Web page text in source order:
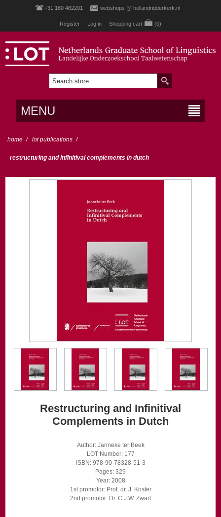
+31 180 482201 webshops @ hollandridderkerk.nl
Register Log in Shopping cart (0)
MENU
home / lot publications /
restructuring and infinitival complements in dutch
Restructuring and Infinitival
Complements in Dutch
Author: Janneke ter Beek
LOT Number: 177
ISBN: 978-90-78328-51-3
Pages: 329
Year: 2008
1st promotor: Prof. dr. J. Koster
2nd promotor: Dr. C.J.W. Zwart